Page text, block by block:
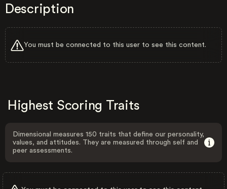
Description
You must be connected to this user to see this content.
Highest Scoring Traits
Dimensional measures 150 traits that define our personality,
values, and attitudes. They are measured through self and
peer assessments.